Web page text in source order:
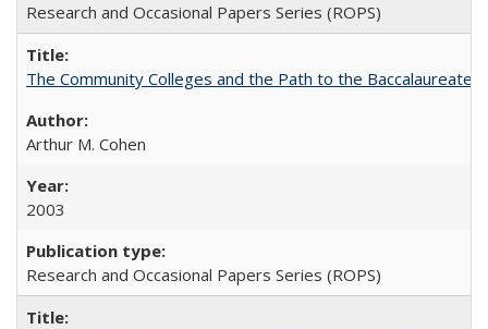
Research and Occasional Papers Series (ROPS)
The Community Colleges and the Path to the Baccalaureate,
Arthur M. Cohen
2003
Research and Occasional Papers Series (ROPS)